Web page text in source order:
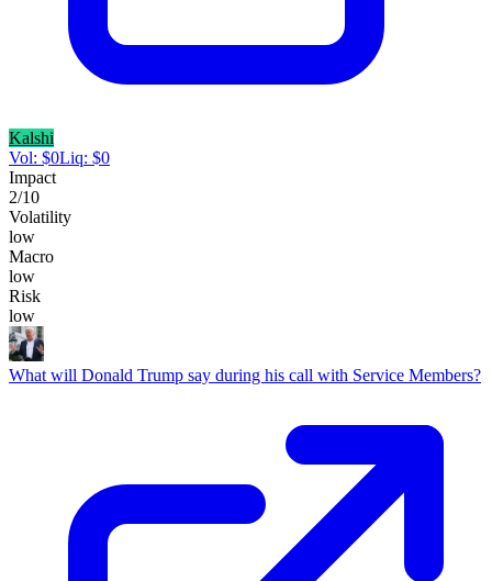
Kalshi
Vol: $0Liq: $0
Impact
2/10
Volatility
low
Macro
low
Risk
low
What will Donald Trump say during his call with Service Members?